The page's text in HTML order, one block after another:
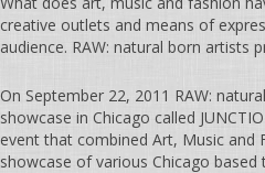
creative outlets and means of
audience. RAW: natural born artists
On September 22, 2011 RAW:
showcase in Chicago called
event that combined Art, Music and
showcase of various Chicago based